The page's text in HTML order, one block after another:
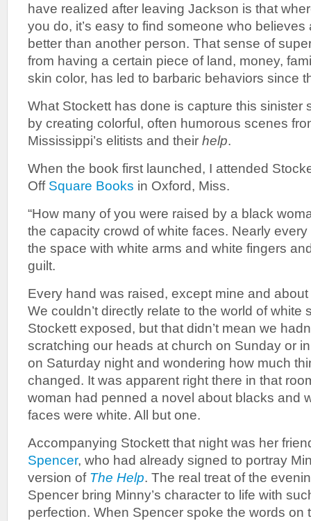
have realized after leaving Jackson is that
you do, it’s easy to find someone who
better than another person. That sense of
from having a certain piece of land, money,
skin color, has led to barbaric behaviors since
What Stockett has done is capture this sinister
by creating colorful, often humorous scenes
Mississippi’s elitists and their help.
When the book first launched, I attended
Off Square Books in Oxford, Miss.
“How many of you were raised by a black
the capacity crowd of white faces. Nearly
the space with white arms and white fingers
guilt.
Every hand was raised, except mine and
We couldn’t directly relate to the world of white
Stockett exposed, but that didn’t mean we
scratching our heads at church on Sunday or
on Saturday night and wondering how much
changed. It was apparent right there in that
woman had penned a novel about blacks and
faces were white. All but one.
Accompanying Stockett that night was her
Spencer, who had already signed to portray
version of The Help. The real treat of the
Spencer bring Minny’s character to life with
perfection. When Spencer spoke the words on